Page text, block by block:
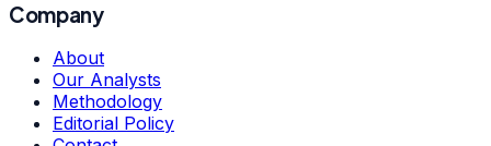
Company
About
Our Analysts
Methodology
Editorial Policy